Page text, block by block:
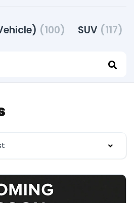
(100) SUV (117)